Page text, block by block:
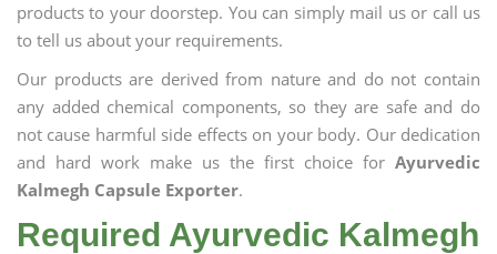
products to your doorstep. You can simply mail us or call us
to tell us about your requirements.
Our products are derived from nature and do not contain
any added chemical components, so they are safe and do
not cause harmful side effects on your body. Our dedication
and hard work make us the first choice for Ayurvedic
Kalmegh Capsule Exporter.
Required Ayurvedic Kalmegh